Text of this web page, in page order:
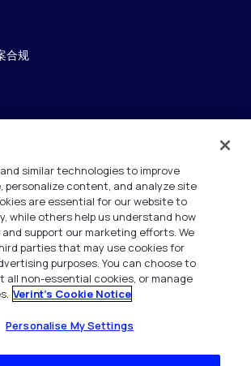
合规
similar technologies to improve
personalize content, and analyze site
are essential for our website to
while others help us understand how
support our marketing efforts. We
parties that may use cookies for
purposes. You can choose to
all non-essential cookies, or manage
Verint's Cookie Notice
Personalise My Settings